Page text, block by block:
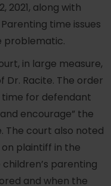
2021, along with
time issues
problematic.
in large measure,
Racite. The order
for defendant
encourage” the
The court also noted
plaintiff in the
parenting
and when the